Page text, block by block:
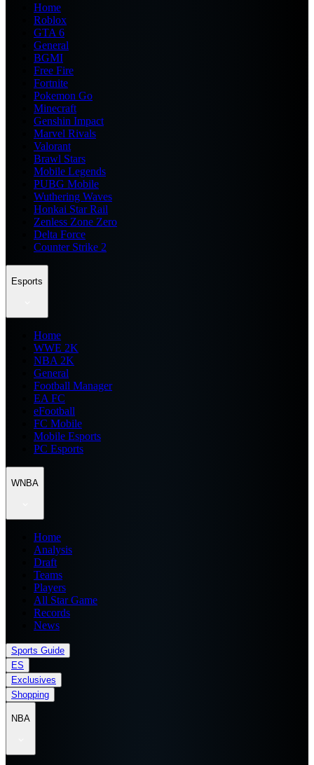
Home
Roblox
GTA 6
General
BGMI
Free Fire
Fortnite
Pokemon Go
Minecraft
Genshin Impact
Marvel Rivals
Valorant
Brawl Stars
Mobile Legends
PUBG Mobile
Wuthering Waves
Honkai Star Rail
Zenless Zone Zero
Delta Force
Counter Strike 2
Esports
Home
WWE 2K
NBA 2K
General
Football Manager
EA FC
eFootball
FC Mobile
Mobile Esports
PC Esports
WNBA
Home
Analysis
Draft
Teams
Players
All Star Game
Records
News
Sports Guide
ES
Exclusives
Shopping
NBA